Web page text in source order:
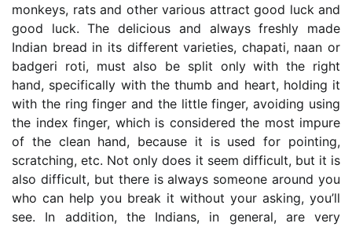
monkeys, rats and other various attract good luck and
good luck. The delicious and always freshly made
Indian bread in its different varieties, chapati, naan or
badgeri roti, must also be split only with the right
hand, specifically with the thumb and heart, holding it
with the ring finger and the little finger, avoiding using
the index finger, which is considered the most impure
of the clean hand, because it is used for pointing,
scratching, etc. Not only does it seem difficult, but it is
also difficult, but there is always someone around you
who can help you break it without your asking, you’ll
see. In addition, the Indians, in general, are very